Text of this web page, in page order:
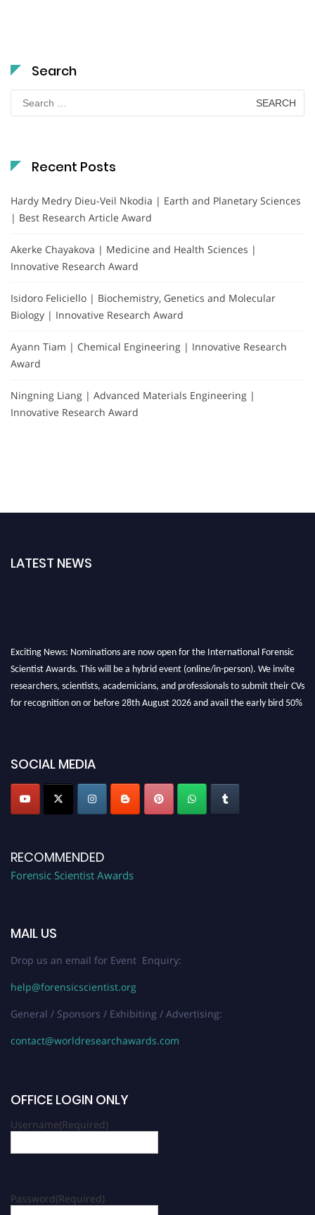
Search
Search
for:
Recent Posts
Hardy Medry Dieu-Veil Nkodia | Earth and Planetary Sciences
| Best Research Article Award
Akerke Chayakova | Medicine and Health Sciences |
Innovative Research Award
Isidoro Feliciello | Biochemistry, Genetics and Molecular
Biology | Innovative Research Award
Ayann Tiam | Chemical Engineering | Innovative Research
Award
Ningning Liang | Advanced Materials Engineering |
Innovative Research Award
LATEST NEWS
Exciting News: Nominations are now open for the International Forensic
Scientist Awards. This will be a hybrid event (online/in-person). We invite
researchers, scientists, academicians, and professionals to submit their CVs
for recognition on or before 28th August 2026 and avail the early bird 50%
SOCIAL MEDIA
RECOMMENDED
Forensic Scientist Awards
MAIL US
Drop us an email for Event Enquiry:
help@forensicscientist.org
General / Sponsors / Exhibiting / Advertising:
contact@worldresearchawards.com
OFFICE LOGIN ONLY
Username(Required)
Password(Required)